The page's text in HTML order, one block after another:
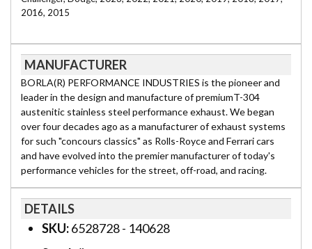
2016, 2015
MANUFACTURER
BORLA(R) PERFORMANCE INDUSTRIES is the pioneer and
leader in the design and manufacture of premiumT-304
austenitic stainless steel performance exhaust. We began
over four decades ago as a manufacturer of exhaust systems
for such "concours classics" as Rolls-Royce and Ferrari cars
and have evolved into the premier manufacturer of today's
performance vehicles for the street, off-road, and racing.
DETAILS
SKU:6528728 - 140628